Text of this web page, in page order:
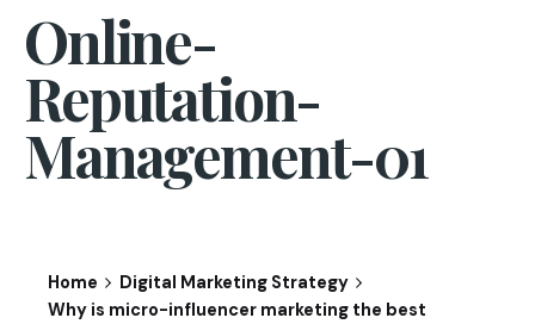
Online-
Reputation-
Management-01
Home
Digital Marketing Strategy
Why is micro-influencer marketing the best